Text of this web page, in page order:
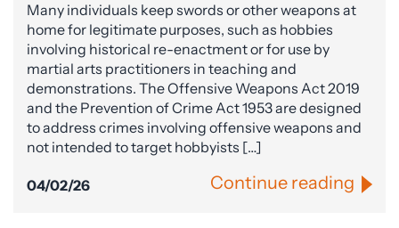
Many individuals keep swords or other weapons at
home for legitimate purposes, such as hobbies
involving historical re-enactment or for use by
martial arts practitioners in teaching and
demonstrations. The Offensive Weapons Act 2019
and the Prevention of Crime Act 1953 are designed
to address crimes involving offensive weapons and
not intended to target hobbyists […]
04/02/26 Continue reading